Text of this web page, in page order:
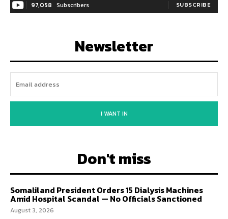
97,058 Subscribers SUBSCRIBE
Newsletter
I WANT IN
Don't miss
Somaliland President Orders 15 Dialysis Machines
Amid Hospital Scandal — No Officials Sanctioned
August 3, 2026